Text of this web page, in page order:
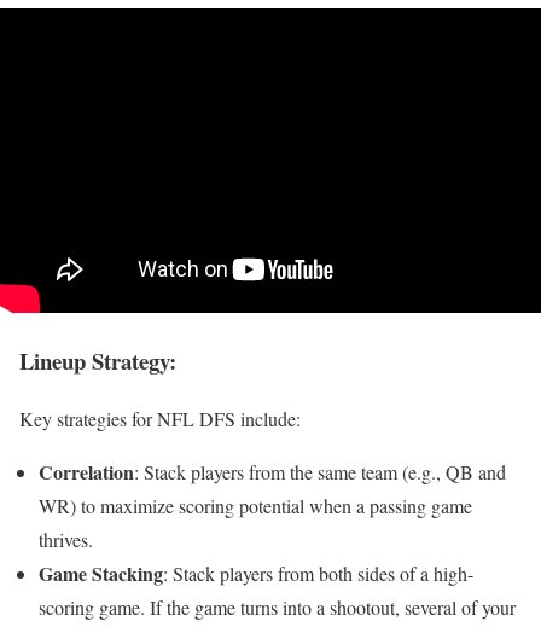
Lineup Strategy:
Key strategies for NFL DFS include:
Correlation: Stack players from the same team (e.g., QB and
WR) to maximize scoring potential when a passing game
thrives.
Game Stacking: Stack players from both sides of a high-
scoring game. If the game turns into a shootout, several of your